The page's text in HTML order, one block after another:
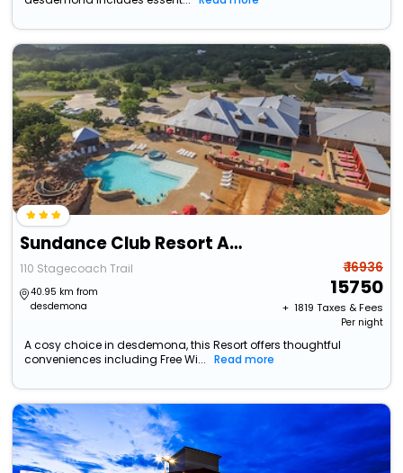
Sundance Club Resort And Spa
110 Stagecoach Trail
40.95 km from
desdemona
₹ 16936
15750
+ ₹ 1819 Taxes & Fees
Per night
A cosy choice in desdemona, this Resort offers thoughtful
conveniences including Free Wi...
Read more